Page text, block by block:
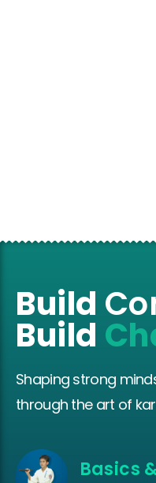
Build
Build
Shaping strong
through the art of
Basics